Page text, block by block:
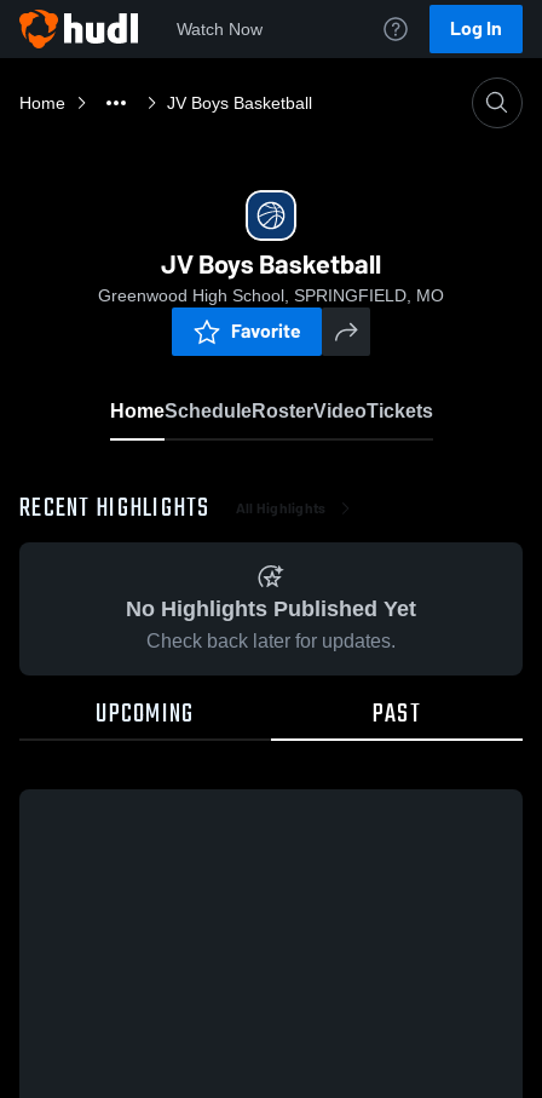
Watch Now Log In
Home JV Boys Basketball
JV Boys Basketball
Greenwood High School, SPRINGFIELD, MO
Favorite
HomeScheduleRosterVideoTickets
RECENT HIGHLIGHTS All Highlights
No Highlights Published Yet
Check back later for updates.
UPCOMING PAST